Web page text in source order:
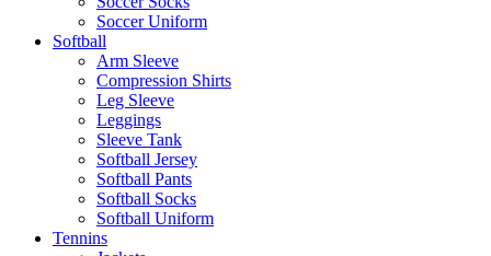
Soccer Uniform
Softball
Arm Sleeve
Compression Shirts
Leg Sleeve
Leggings
Sleeve Tank
Softball Jersey
Softball Pants
Softball Socks
Softball Uniform
Tennins